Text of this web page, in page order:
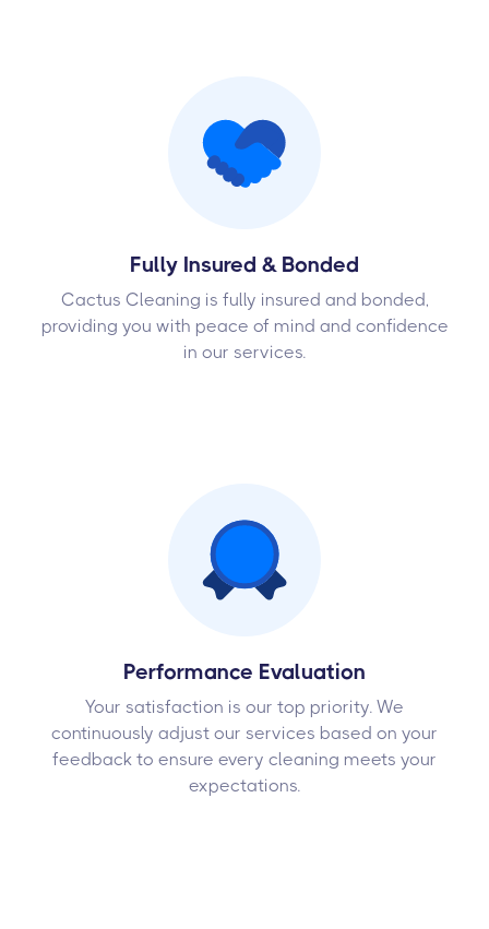
Fully Insured & Bonded
Cactus Cleaning is fully insured and bonded,
providing you with peace of mind and confidence
in our services.
Performance Evaluation
Your satisfaction is our top priority. We
continuously adjust our services based on your
feedback to ensure every cleaning meets your
expectations.